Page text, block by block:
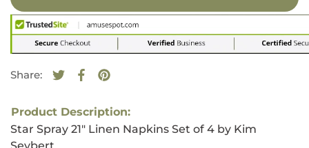
Share:
Tweet on Twitter
Opens in a new window.
Share on Facebook
Opens in a new window.
Pin on Pinterest
Opens in a new window.
Product Description:
Star Spray 21" Linen Napkins Set of 4 by Kim